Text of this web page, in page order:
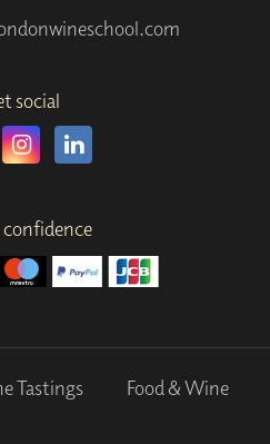
social
confidence
Tastings Food & Wine